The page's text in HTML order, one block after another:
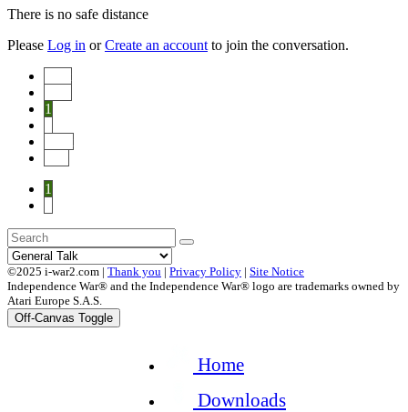
There is no safe distance
Please Log in orCreate an account to join the conversation.
1
1
©2025 i-war2.com | Thank you | Privacy Policy | Site Notice
Independence War® and the Independence War® logo are trademarks owned by
Atari Europe S.A.S.
Off-Canvas Toggle
Home
Downloads